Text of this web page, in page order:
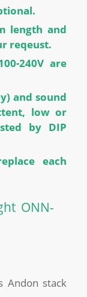
length and
reqeust.
240V are
and sound
low or
by DIP
each
ONN-
Andon stack